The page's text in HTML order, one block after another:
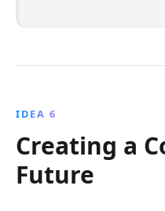
IDEA 6
Creating a
Future